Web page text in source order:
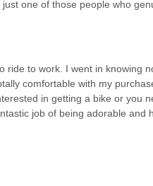
one of those people who
great vibe, and in my opinion,
ride to work. I went in knowing
comfortable with my
in getting a bike or you
job of being adorable and